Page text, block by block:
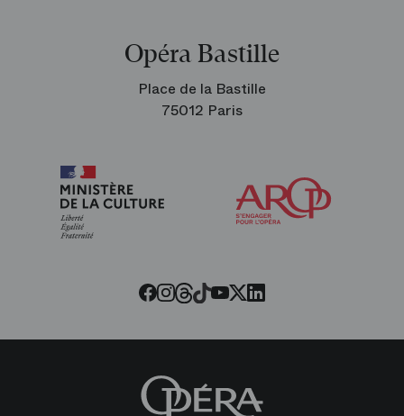
Opéra Bastille
Place de la Bastille
75012 Paris
Facebook
Instagram
Threads
Tiktok
Youtube
Twitter
LinkedIn